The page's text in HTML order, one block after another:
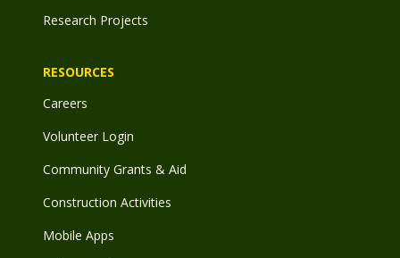
Research Projects
RESOURCES
Careers
Volunteer Login
Community Grants & Aid
Construction Activities
Mobile Apps